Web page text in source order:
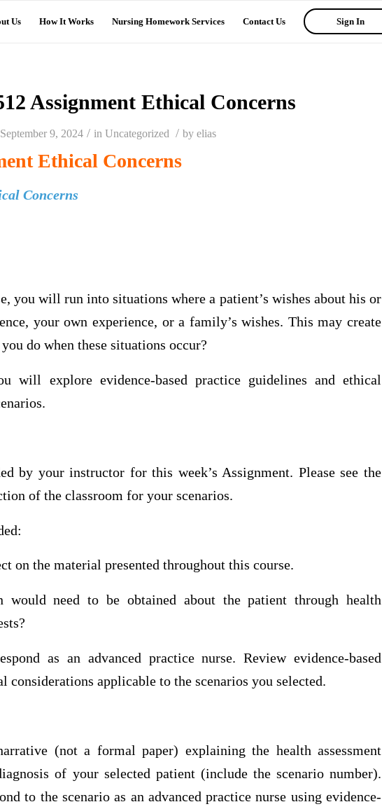
Us How It Works Nursing Homework Services Contact Us Sign In
Assignment Ethical Concerns
September 9, 2024 / in Uncategorized / by elias
Ethical Concerns
Concerns
you will run into situations where a patient’s wishes about his or
your own experience, or a family’s wishes. This may create
do when these situations occur?
will explore evidence-based practice guidelines and ethical
by your instructor for this week’s Assignment. Please see the
of the classroom for your scenarios.
on the material presented throughout this course.
would need to be obtained about the patient through health
as an advanced practice nurse. Review evidence-based
considerations applicable to the scenarios you selected.
(not a formal paper) explaining the health assessment
of your selected patient (include the scenario number).
to the scenario as an advanced practice nurse using evidence-